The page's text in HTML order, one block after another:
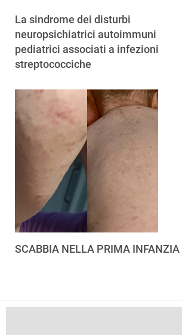
La sindrome dei disturbi
neuropsichiatrici autoimmuni
pediatrici associati a infezioni
streptococciche
SCABBIA NELLA PRIMA INFANZIA